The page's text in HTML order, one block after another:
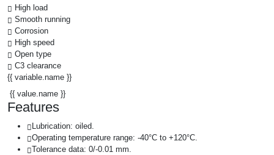
High load
Smooth running
Corrosion
High speed
Open type
C3 clearance
{{ variable.name }}
{{ value.name }}
Features
Lubrication: oiled.
Operating temperature range: -40°C to +120°C.
Tolerance data: 0/-0.01 mm.